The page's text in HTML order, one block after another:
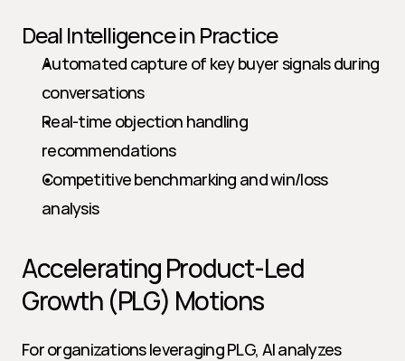
Deal Intelligence in Practice
Automated capture of key buyer signals during
conversations
Real-time objection handling
recommendations
Competitive benchmarking and win/loss
analysis
Accelerating Product-Led
Growth (PLG) Motions
For organizations leveraging PLG, AI analyzes